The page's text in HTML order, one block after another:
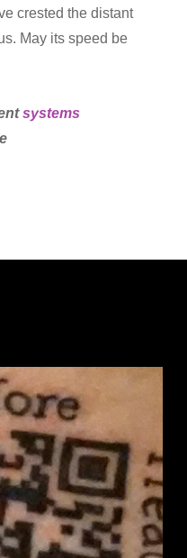
crested the distant
May its speed be
systems